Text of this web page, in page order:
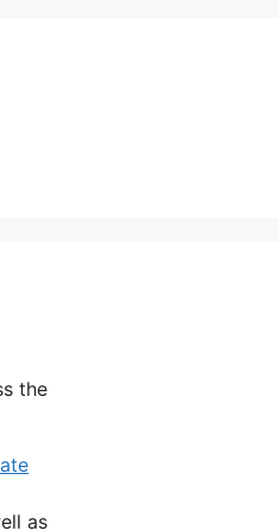
the
as